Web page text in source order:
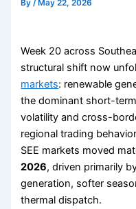
By/ May 22, 2026
Week 20 across
structural shift now
markets: renewable
the dominant short-
volatility and cross-
regional trading
SEE markets moved
2026, driven primarily
generation, softer
thermal dispatch.